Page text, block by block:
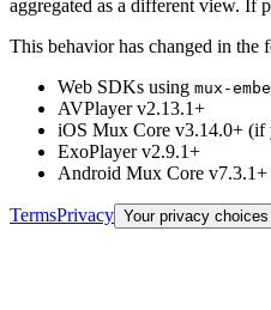
aggregated as a different view. If
This behavior has changed in the
Web SDKs using mux-
AVPlayer v2.13.1+
iOS Mux Core v3.14.0+ (if
ExoPlayer v2.9.1+
Android Mux Core
TermsPrivacy Your privacy choices